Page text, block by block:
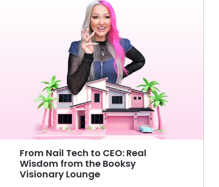
From Nail Tech to CEO: Real
Wisdom from the Booksy
Visionary Lounge